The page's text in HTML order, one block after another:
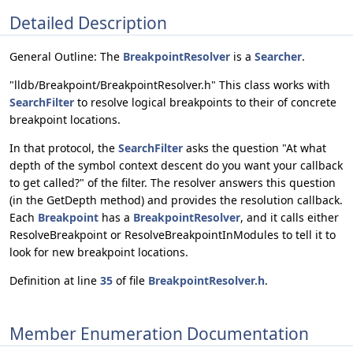
Detailed Description
General Outline: The BreakpointResolver is a Searcher.
"lldb/Breakpoint/BreakpointResolver.h" This class works with
SearchFilter to resolve logical breakpoints to their of concrete
breakpoint locations.
In that protocol, the SearchFilter asks the question "At what
depth of the symbol context descent do you want your callback
to get called?" of the filter. The resolver answers this question
(in the GetDepth method) and provides the resolution callback.
Each Breakpoint has a BreakpointResolver, and it calls either
ResolveBreakpoint or ResolveBreakpointInModules to tell it to
look for new breakpoint locations.
Definition at line 35 of file BreakpointResolver.h.
Member Enumeration Documentation